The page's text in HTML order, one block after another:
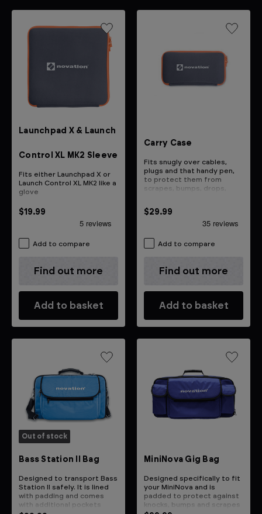
Launchpad X & Launch
Control XL MK2 Sleeve
Fits either Launchpad X or
Launch Control XL MK2 like a
glove
$19.99
Add to compare
Find out more
Add to basket
Carry Case
Fits snugly over cables,
plugs and that handy pen,
to protect them from
scrapes, bumps, drops,
$29.99
Add to compare
Find out more
Add to basket
Out of stock
Bass Station II Bag
Designed to transport Bass
Station II safely. It is lined
with padding and comes
with additional pockets
MiniNova Gig Bag
Designed specifically to fit
your MiniNova and is
padded to protect against
knocks, bumps and scrapes